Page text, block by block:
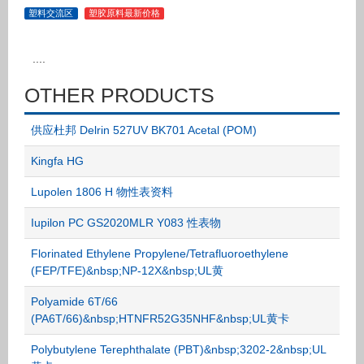
塑料交流区 塑胶原料最新价格
OTHER PRODUCTS
供应杜邦 Delrin 527UV BK701 Acetal (POM)
Kingfa HG
Lupolen 1806 H 物性表资料
Iupilon PC GS2020MLR Y083 性表物
Florinated Ethylene Propylene/Tetrafluoroethylene
(FEP/TFE)&nbsp;NP-12X&nbsp;UL黄
Polyamide 6T/66
(PA6T/66)&nbsp;HTNFR52G35NHF&nbsp;UL黄卡
Polybutylene Terephthalate (PBT)&nbsp;3202-2&nbsp;UL